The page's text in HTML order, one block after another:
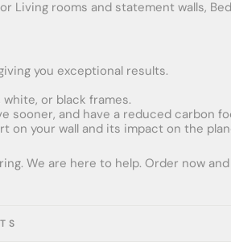
rooms and statement walls,
you exceptional results.
or black frames.
sooner, and have a reduced carbon
on your wall and its impact on the
We are here to help. Order now